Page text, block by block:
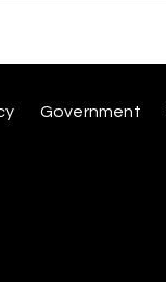
Government